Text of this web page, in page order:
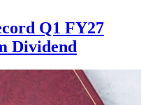
Q1 FY27
Dividend